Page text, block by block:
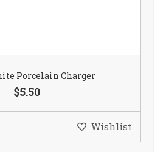
Porcelain Charger
$5.50
Wishlist